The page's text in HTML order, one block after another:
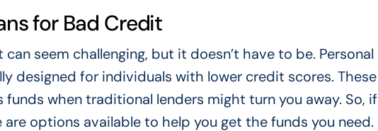
for Bad Credit
can seem challenging, but it doesn’t have to be. Personal
designed for individuals with lower credit scores. These
when traditional lenders might turn you away. So, if
options available to help you get the funds you need.